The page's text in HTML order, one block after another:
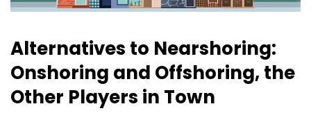
Alternatives to Nearshoring:
Onshoring and Offshoring, the
Other Players in Town